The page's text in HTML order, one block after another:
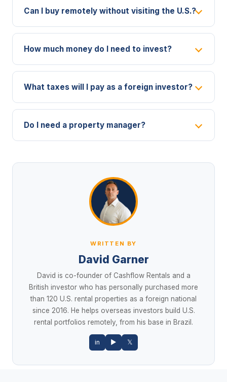
Can I buy remotely without visiting the U.S.?
How much money do I need to invest?
What taxes will I pay as a foreign investor?
Do I need a property manager?
WRITTEN BY
David Garner
David is co-founder of Cashflow Rentals and a
British investor who has personally purchased more
than 120 U.S. rental properties as a foreign national
since 2016. He helps overseas investors build U.S.
rental portfolios remotely, from his base in Brazil.
in ▶ 𝕏